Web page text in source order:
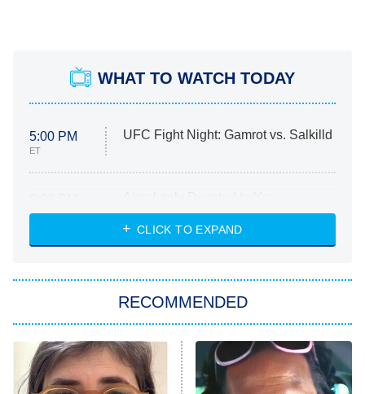
WHAT TO WATCH TODAY
5:00 PM
ET
UFC Fight Night: Gamrot vs. Salkilld
ET
Heart & Hustle: Houston
She Stole My Son's Heart
11:59 PM
ET
My Adventures With Superman
READ MORE
CLICK TO EXPAND
RECOMMENDED